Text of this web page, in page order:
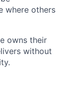
where others
owns their
without